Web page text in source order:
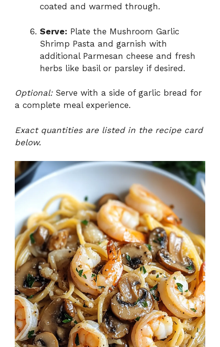
coated and warmed through.
Serve: Plate the Mushroom Garlic
Shrimp Pasta and garnish with
additional Parmesan cheese and fresh
herbs like basil or parsley if desired.
Optional:Serve with a side of garlic bread for
a complete meal experience.
Exact quantities are listed in the recipe card
below.